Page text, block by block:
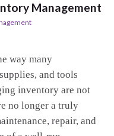
Management
way many
and tools
inventory are not
no longer a truly
repair, and